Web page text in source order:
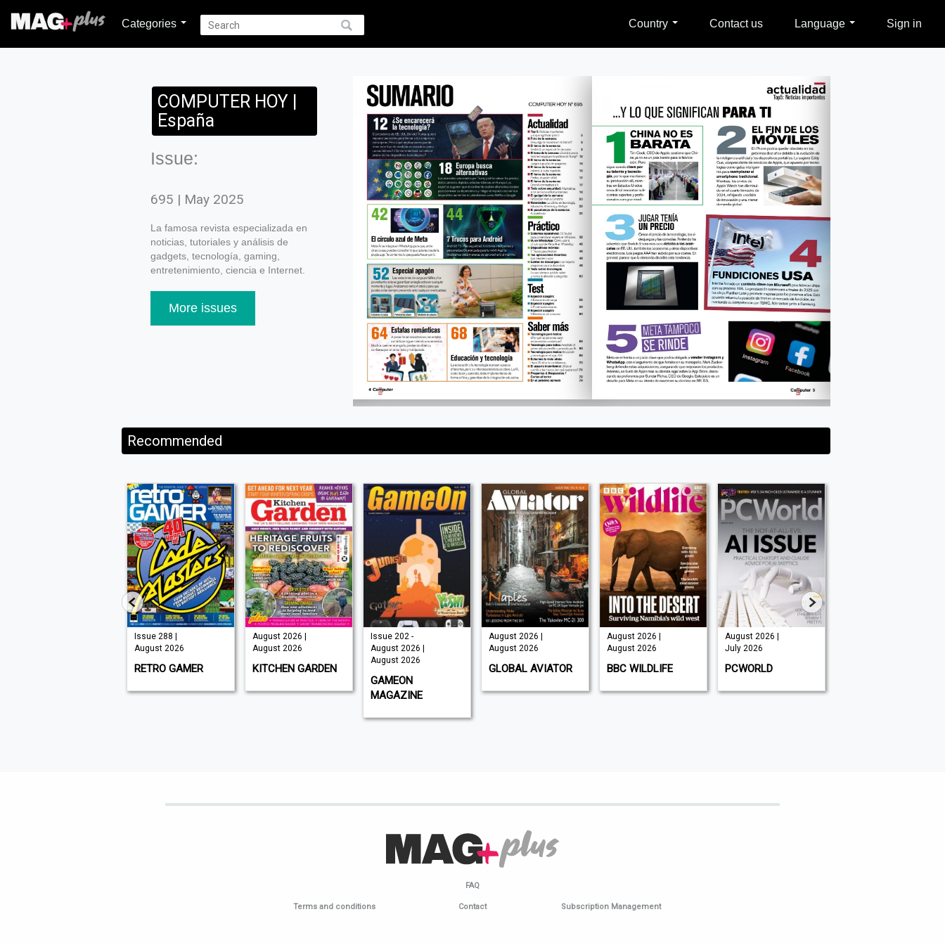
Categories Country Contact us Language Sign in
COMPUTER HOY |
España
Issue:
695 | May 2025
La famosa revista especializada en
noticias, tutoriales y análisis de
gadgets, tecnología, gaming,
entretenimiento, ciencia e Internet.
More issues
Recommended
Issue 288 |
August 2026
RETRO GAMER
August 2026 |
August 2026
KITCHEN GARDEN
Issue 202 -
August 2026 |
August 2026
GAMEON
MAGAZINE
August 2026 |
August 2026
GLOBAL AVIATOR
August 2026 |
August 2026
BBC WILDLIFE
August 2026 |
July 2026
PCWORLD
FAQ
Terms and conditions Contact Subscription Management